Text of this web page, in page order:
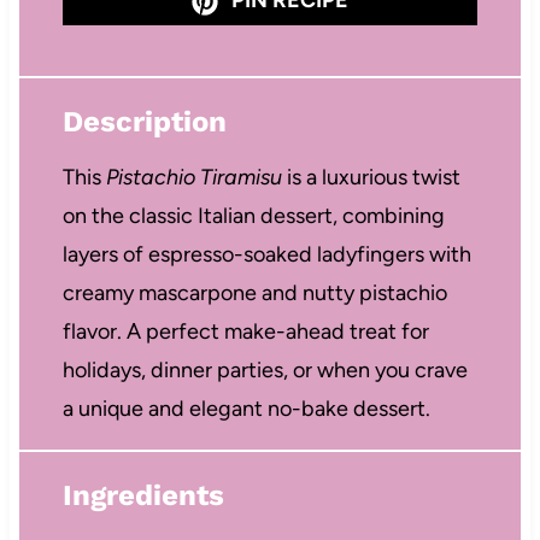
Description
This Pistachio Tiramisuis a luxurious twist
on the classic Italian dessert, combining
layers of espresso-soaked ladyfingers with
creamy mascarpone and nutty pistachio
flavor. A perfect make-ahead treat for
holidays, dinner parties, or when you crave
a unique and elegant no-bake dessert.
Ingredients